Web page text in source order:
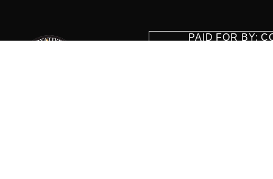
PAID FOR BY: